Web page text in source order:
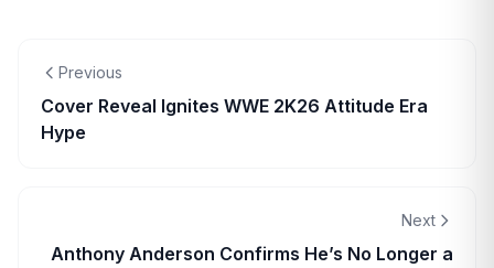
Previous
Cover Reveal Ignites WWE 2K26 Attitude Era
Hype
Next
Anthony Anderson Confirms He’s No Longer a